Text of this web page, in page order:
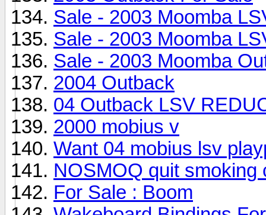
Sale - 2003 Moomba
Sale - 2003 Moomba
Sale - 2003 Moomba
2004 Outback
04 Outback LSV
2000 mobius v
Want 04 mobius lsv
NOSMOQ quit smoking
For Sale : Boom